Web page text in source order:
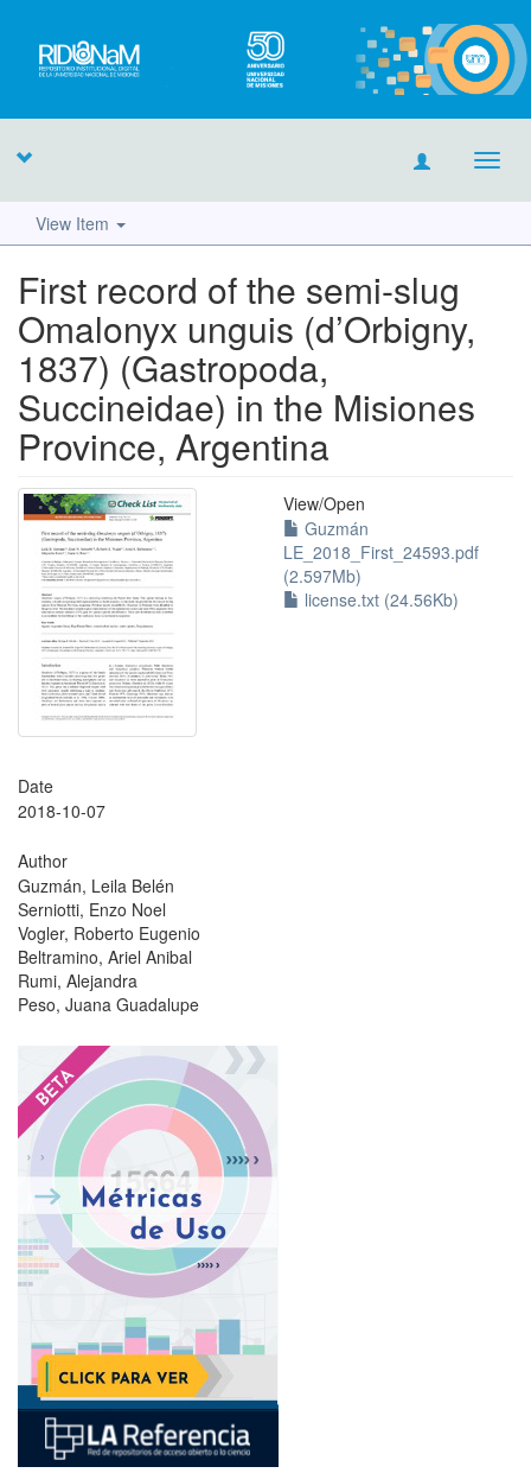
View Item
First record of the semi-slug
Omalonyx unguis (d’Orbigny,
1837) (Gastropoda,
Succineidae) in the Misiones
Province, Argentina
View/Open
Guzmán
LE_2018_First_24593.pdf
(2.597Mb)
license.txt (24.56Kb)
Date
2018-10-07
Author
Guzmán, Leila Belén
Serniotti, Enzo Noel
Vogler, Roberto Eugenio
Beltramino, Ariel Anibal
Rumi, Alejandra
Peso, Juana Guadalupe
?